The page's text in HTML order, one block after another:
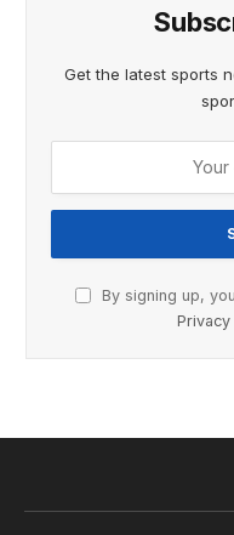
Get the latest sports
By signing up,